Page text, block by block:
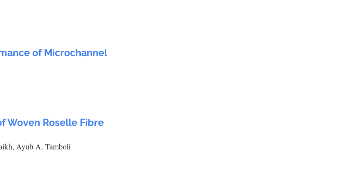
of Microchannel
Woven Roselle Fibre
Ayub A. Tamboli